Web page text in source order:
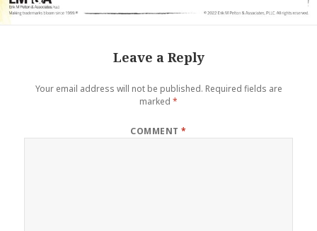
Leave a Reply
Your email address will not be published. Required fields are
marked *
COMMENT*